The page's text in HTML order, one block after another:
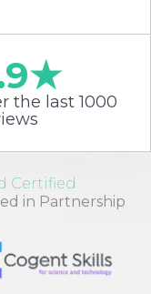
the last 1000
★
Certified
in Partnership